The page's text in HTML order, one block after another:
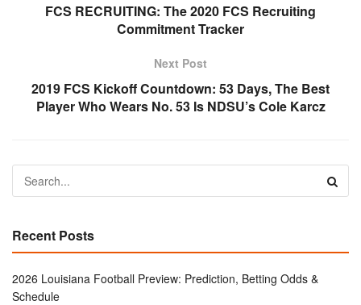
FCS RECRUITING: The 2020 FCS Recruiting
Commitment Tracker
Next Post
2019 FCS Kickoff Countdown: 53 Days, The Best
Player Who Wears No. 53 Is NDSU’s Cole Karcz
Recent Posts
2026 Louisiana Football Preview: Prediction, Betting Odds &
Schedule